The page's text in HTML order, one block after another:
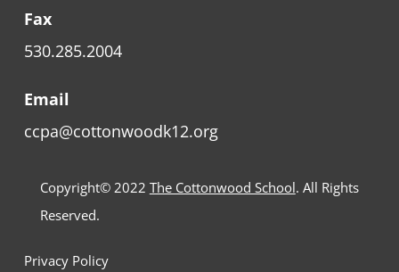
Fax
530.285.2004
Email
ccpa@cottonwoodk12.org
Copyright© 2022 The Cottonwood School. All Rights
Reserved.
Privacy Policy